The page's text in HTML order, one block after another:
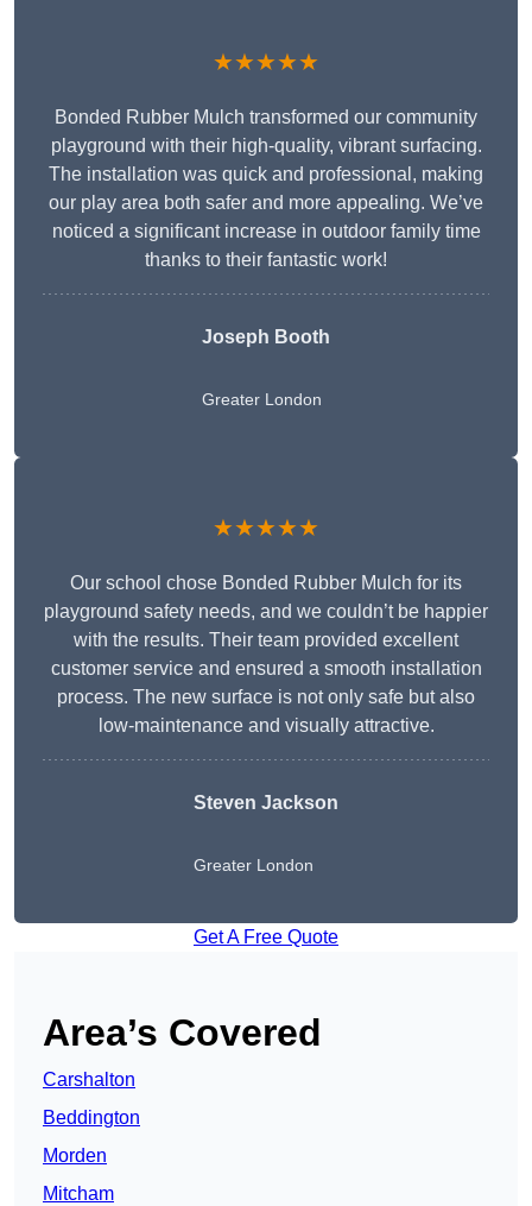
★★★★★
Bonded Rubber Mulch transformed our community
playground with their high-quality, vibrant surfacing.
The installation was quick and professional, making
our play area both safer and more appealing. We’ve
noticed a significant increase in outdoor family time
thanks to their fantastic work!
Joseph Booth
Greater London
★★★★★
Our school chose Bonded Rubber Mulch for its
playground safety needs, and we couldn’t be happier
with the results. Their team provided excellent
customer service and ensured a smooth installation
process. The new surface is not only safe but also
low-maintenance and visually attractive.
Steven Jackson
Greater London
Get A Free Quote
Area’s Covered
Carshalton
Beddington
Morden
Mitcham